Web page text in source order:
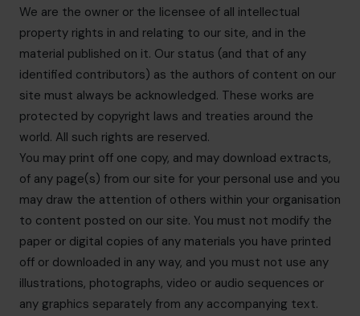
We are the owner or the licensee of all intellectual
property rights in and relating to our site, and in the
material published on it. Our status (and that of any
identified contributors) as the authors of content on our
site must always be acknowledged. These works are
protected by copyright laws and treaties around the
world. All such rights are reserved.
You may print off one copy, and may download extracts,
of any page(s) from our site for your personal use and you
may draw the attention of others within your organisation
to content posted on our site. You must not modify the
paper or digital copies of any materials you have printed
off or downloaded in any way, and you must not use any
illustrations, photographs, video or audio sequences or
any graphics separately from any accompanying text.